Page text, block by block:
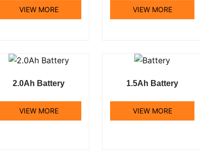
VIEW MORE VIEW MORE
2.0Ah Battery
VIEW MORE
1.5Ah Battery
VIEW MORE